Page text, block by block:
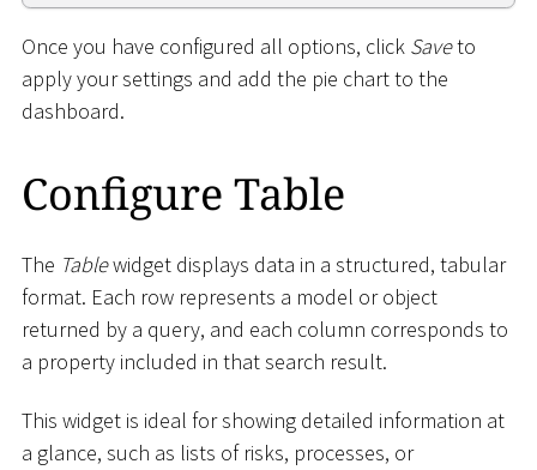
Once you have configured all options, click Saveto
apply your settings and add the pie chart to the
dashboard.
Configure Table
The Tablewidget displays data in a structured, tabular
format. Each row represents a model or object
returned by a query, and each column corresponds to
a property included in that search result.
This widget is ideal for showing detailed information at
a glance, such as lists of risks, processes, or